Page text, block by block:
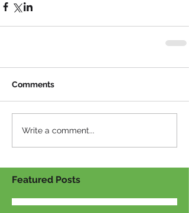
Comments
Write a comment...
Featured Posts